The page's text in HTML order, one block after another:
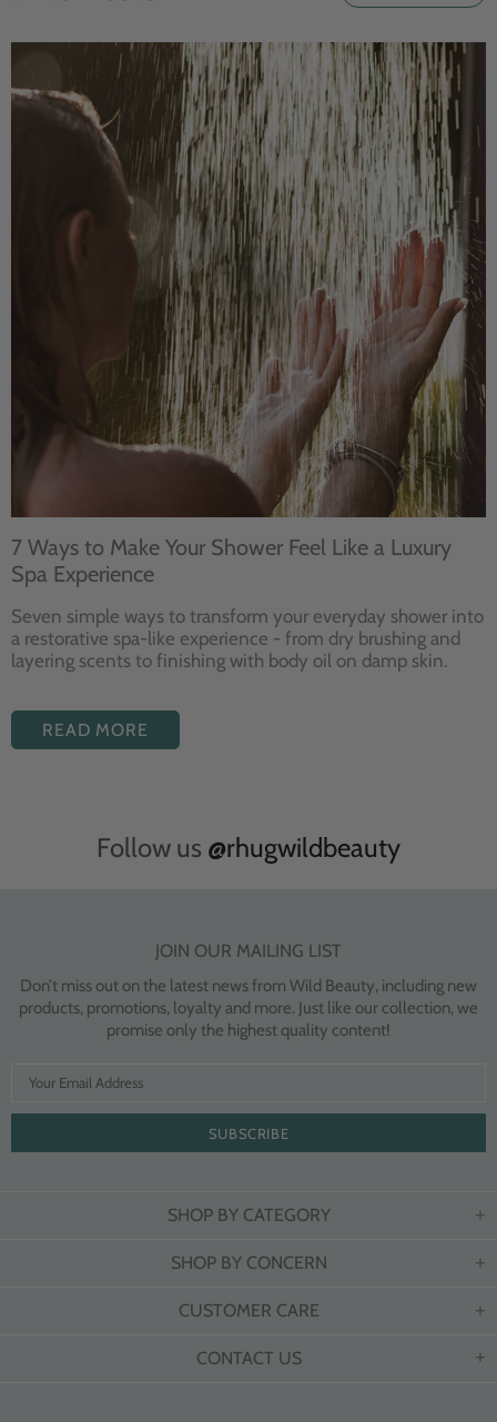
7 Ways to Make Your Shower Feel Like a Luxury
Spa Experience
Seven simple ways to transform your everyday shower into
a restorative spa-like experience - from dry brushing and
layering scents to finishing with body oil on damp skin.
READ MORE
Follow us @rhugwildbeauty
JOIN OUR MAILING LIST
Don’t miss out on the latest news from Wild Beauty, including new
products, promotions, loyalty and more. Just like our collection, we
promise only the highest quality content!
SHOP BY CATEGORY
SHOP BY CONCERN
CUSTOMER CARE
CONTACT US